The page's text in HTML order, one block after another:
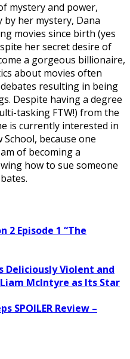
mystery and power,
by her mystery, Dana
movies since birth (yes
her secret desire of
a gorgeous billionaire,
about movies often
resulting in being
Despite having a degree
tasking FTW!) from the
is currently interested in
because one
of becoming a
how to sue someone
2 Episode 1 “The
Deliciously Violent and
McIntyre as Its Star
SPOILER Review –